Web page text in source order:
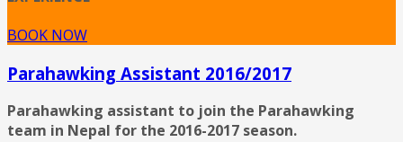
BOOK NOW
Parahawking Assistant 2016/2017
Parahawking assistant to join the Parahawking
team in Nepal for the 2016-2017 season.